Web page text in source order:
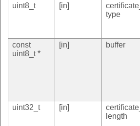
uint8_t
[in]
certificate_
type
const
uint8_t *
[in] buffer
uint32_t
[in]
certificate_
length